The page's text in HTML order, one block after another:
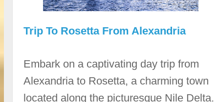
Trip To Rosetta From Alexandria
Embark on a captivating day trip from
Alexandria to Rosetta, a charming town
located along the picturesque Nile Delta.